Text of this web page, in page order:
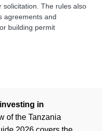
solicitation. The rules also
agreements and
building permit
in
of the Tanzania